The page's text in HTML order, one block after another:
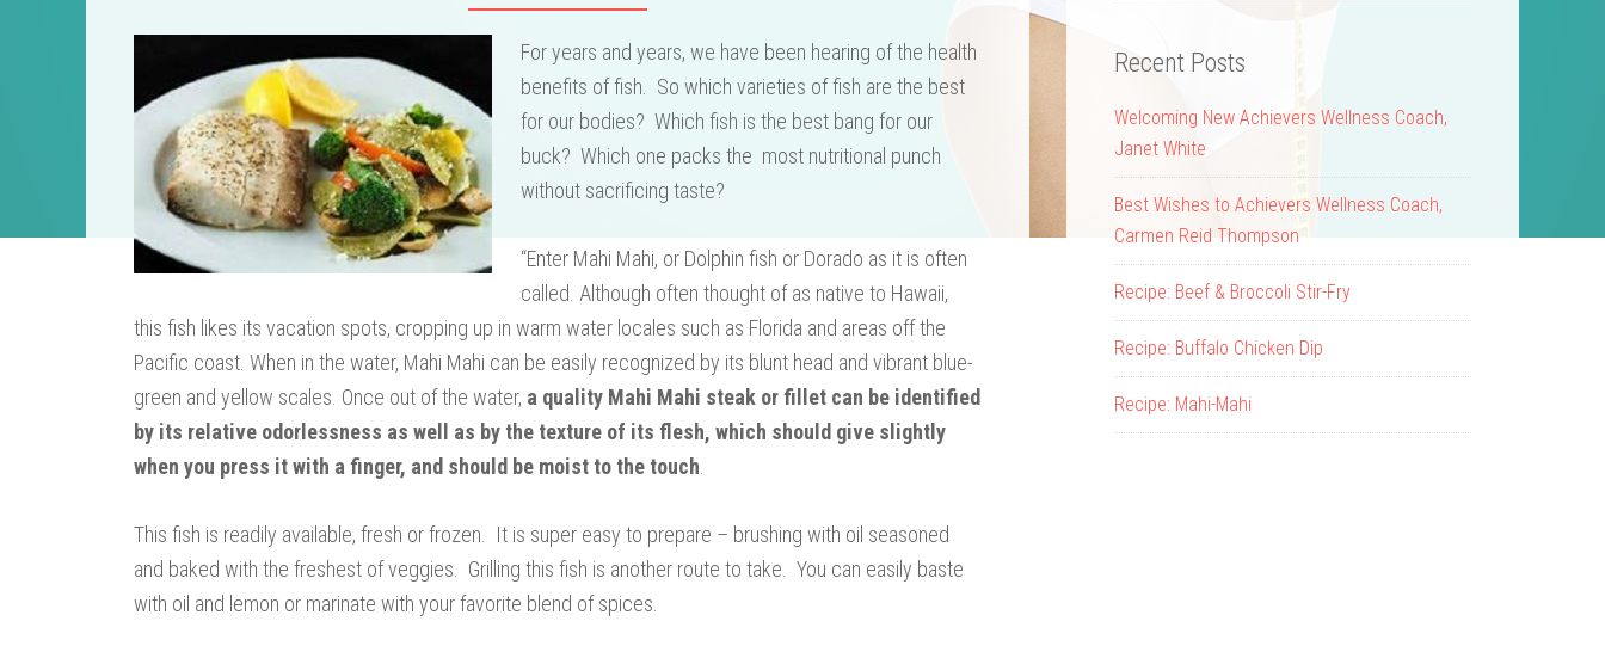
For years and years, we have been hearing of the health
benefits of fish. So which varieties of fish are the best
for our bodies? Which fish is the best bang for our
buck? Which one packs the most nutritional punch
without sacrificing taste?
“Enter Mahi Mahi, or Dolphin fish or Dorado as it is often
called. Although often thought of as native to Hawaii,
this fish likes its vacation spots, cropping up in warm water locales such as Florida and areas off the
Pacific coast. When in the water, Mahi Mahi can be easily recognized by its blunt head and vibrant blue-
green and yellow scales. Once out of the water, a quality Mahi Mahi steak or fillet can be identified
by its relative odorlessness as well as by the texture of its flesh, which should give slightly
when you press it with a finger, and should be moist to the touch
This fish is readily available, fresh or frozen. It is super easy to prepare – brushing with oil seasoned
and baked with the freshest of veggies. Grilling this fish is another route to take. You can easily baste
with oil and lemon or marinate with your favorite blend of spices.
Recent Posts
Welcoming New Achievers Wellness Coach,
Janet White
Best Wishes to Achievers Wellness Coach,
Carmen Reid Thompson
Recipe: Beef & Broccoli Stir-Fry
Recipe: Buffalo Chicken Dip
Recipe: Mahi-Mahi